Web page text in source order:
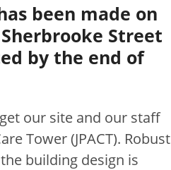
been made on
Street
by the end of
our site and our staff
Tower (JPACT). Robust
building design is